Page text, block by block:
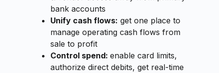
bank accounts
Unify cash flows: get one place to
manage operating cash flows from
sale to profit
Control spend: enable card limits,
authorize direct debits, get real-time